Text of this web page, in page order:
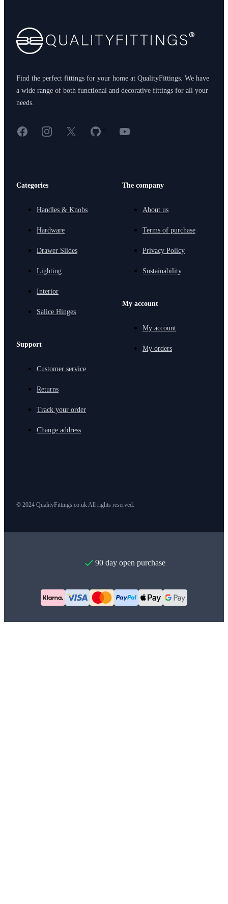
Find the perfect fittings for your home at QualityFittings. We have
a wide range of both functional and decorative fittings for all your
needs.
FacebookInstagram
X GitHub
< YouTube
Categories
Handles & Knobs
Hardware
Drawer Slides
Lighting
Interior
Salice Hinges
Support
Customer service
Returns
Track your order
Change address
The company
About us
Terms of purchase
Privacy Policy
Sustainability
My account
My account
My orders
© 2024 QualityFittings.co.uk All rights reserved.
90 day open purchase